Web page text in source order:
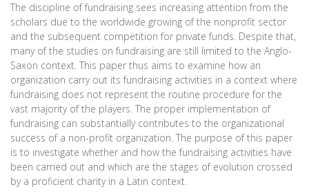
The discipline of fundraising sees increasing attention from the
scholars due to the worldwide growing of the nonprofit sector
and the subsequent competition for private funds. Despite that,
many of the studies on fundraising are still limited to the Anglo-
Saxon context. This paper thus aims to examine how an
organization carry out its fundraising activities in a context where
fundraising does not represent the routine procedure for the
vast majority of the players. The proper implementation of
fundraising can substantially contributes to the organizational
success of a non-profit organization. The purpose of this paper
is to investigate whether and how the fundraising activities have
been carried out and which are the stages of evolution crossed
by a proficient charity in a Latin context.